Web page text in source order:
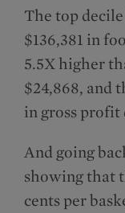
The top
$136,381 in
5.5X higher
$24,868, and
in gross profit
And going
showing that
cents per